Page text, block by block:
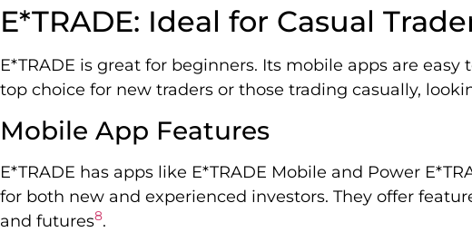
E*TRADE: Ideal for Casual
E*TRADE is great for beginners. Its mobile apps are easy
top choice for new traders or those trading casually,
Mobile App Features
E*TRADE has apps like E*TRADE Mobile and Power
for both new and experienced investors. They offer
and futures8.